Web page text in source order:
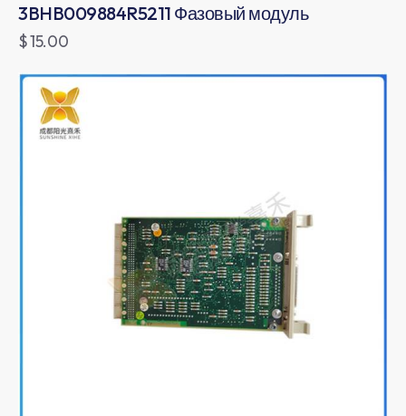
3BHB009884R5211 Фазовый модуль
$15.00